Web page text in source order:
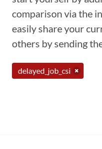
comparison via the
easily share your
others by sending
delayed_job_csi